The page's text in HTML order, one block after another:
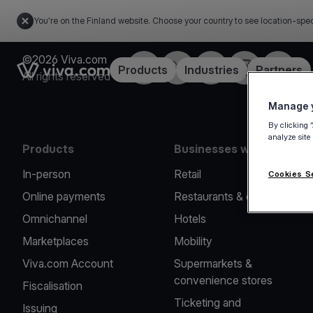
You're on the Finland website. Choose your country to see location-
Link to the homepageProducts Industries Partners
©2026 Viva.com
All rights reserved
FacebookTwitterLinkedInInstagramYouTube
Products
In-person
Online payments
Omnichannel
Marketplaces
Viva.com Account
Fiscalisation
Issuing
Businesses we serve
Retail
Restaurants & cafes
Hotels
Mobility
Supermarkets &
convenience stores
Ticketing and
Manage
By clicking
analyze
Cookies